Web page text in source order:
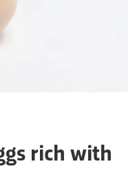
rich with